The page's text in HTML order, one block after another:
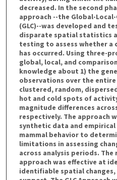
decreased. In the second
approach --the Global-
(GLC)--was developed and
disparate spatial statistics
testing to assess whether a
has occurred. Using three-
global, local, and
knowledge about 1) the
observations over the
clustered, random,
hot and cold spots of
magnitude differences
respectively. The approach
synthetic data and
mammal behavior to
limitations in assessing
across analysis periods.
approach was effective at
identifiable spatial